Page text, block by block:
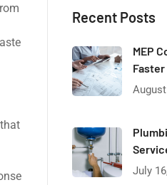
Recent Posts
MEP
July